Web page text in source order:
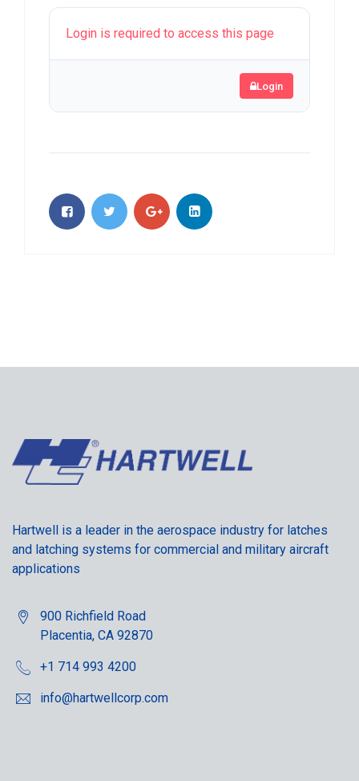
Login is required to access this page
Login
Hartwell is a leader in the aerospace industry for latches
and latching systems for commercial and military aircraft
applications
900 Richfield Road
Placentia, CA 92870
+1 714 993 4200
info@hartwellcorp.com